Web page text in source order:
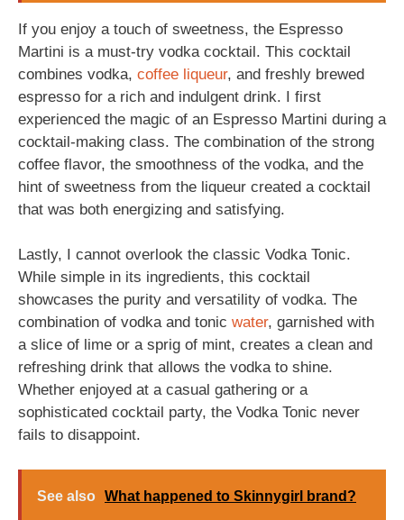
If you enjoy a touch of sweetness, the Espresso
Martini is a must-try vodka cocktail. This cocktail
combines vodka, coffee liqueur, and freshly brewed
espresso for a rich and indulgent drink. I first
experienced the magic of an Espresso Martini during a
cocktail-making class. The combination of the strong
coffee flavor, the smoothness of the vodka, and the
hint of sweetness from the liqueur created a cocktail
that was both energizing and satisfying.
Lastly, I cannot overlook the classic Vodka Tonic.
While simple in its ingredients, this cocktail
showcases the purity and versatility of vodka. The
combination of vodka and tonic water, garnished with
a slice of lime or a sprig of mint, creates a clean and
refreshing drink that allows the vodka to shine.
Whether enjoyed at a casual gathering or a
sophisticated cocktail party, the Vodka Tonic never
fails to disappoint.
See also What happened to Skinnygirl brand?